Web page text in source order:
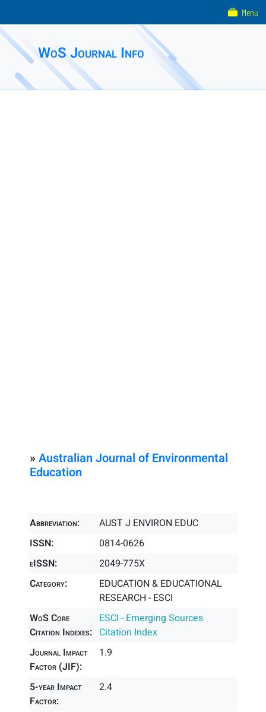
WoS Journal Info
» Australian Journal of Environmental
Education
Abbreviation:
AUST J ENVIRON EDUC
ISSN:
0814-0626
eISSN:
2049-775X
Category:
EDUCATION & EDUCATIONAL
RESEARCH - ESCI
WoS Core
Citation Indexes:
ESCI - Emerging Sources
Citation Index
Journal Impact
Factor (JIF):
1.9
5-year Impact
Factor:
2.4
Menu